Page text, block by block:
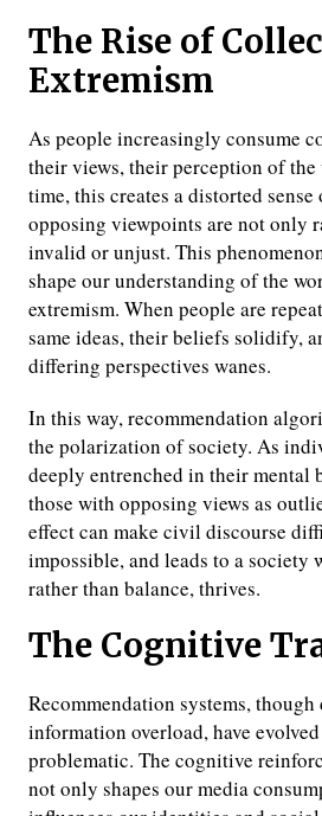
The Rise of
Extremism
As people increasingly consume
their views, their perception of the
time, this creates a distorted
opposing viewpoints are not only
invalid or unjust. This
shape our understanding of the
extremism. When people are
same ideas, their beliefs solidify,
differing perspectives wanes.
In this way, recommendation
the polarization of society. As
deeply entrenched in their mental
those with opposing views as
effect can make civil discourse
impossible, and leads to a society
rather than balance, thrives.
The Cognitive
Recommendation systems, though
information overload, have
problematic. The cognitive
not only shapes our media